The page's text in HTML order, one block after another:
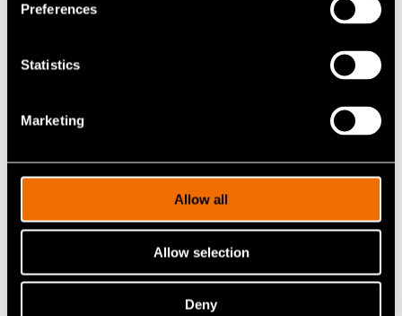
Preferences
Statistics
Marketing
Allow all
Allow selection
Deny
Contact me
View my profile